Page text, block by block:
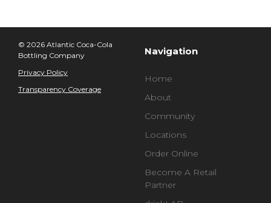
© 2026 Atlantic Coca-Cola
Bottling Company
Privacy Policy
Transparency Coverage
Navigation
Home
About
Community
Locations
Order Online
Become A Retail
Partner